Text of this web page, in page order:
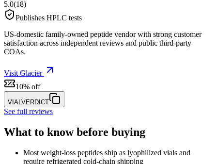
5.0(18)
Publishes HPLC tests
US-domestic family-owned peptide vendor with strong customer
satisfaction across independent reviews and public third-party
COAs.
Visit Glacier
10% off
VIALVERDICT
See full reviews
What to know before buying
Most weight-loss peptides ship as lyophilized vials and
require refrigerated cold-chain shipping